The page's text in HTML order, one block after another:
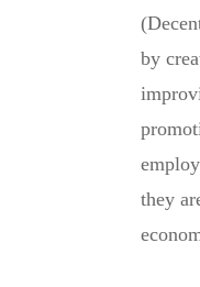
by
they